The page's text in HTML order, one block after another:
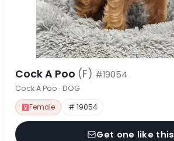
Cock A Poo (F) #19054
Cock A Poo · DOG
Female # 19054
Get one like this